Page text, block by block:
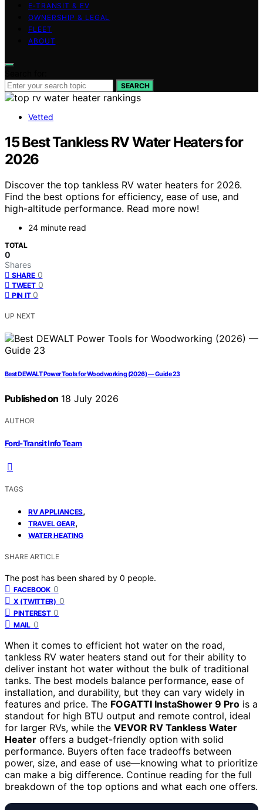
E‑TRANSIT & EV
OWNERSHIP & LEGAL
FLEET
ABOUT
SEARCH
Vetted
15 Best Tankless RV Water Heaters for
2026
Discover the top tankless RV water heaters for 2026.
Find the best options for efficiency, ease of use, and
high-altitude performance. Read more now!
24 minute read
TOTAL
0
Shares
SHARE 0
TWEET 0
PIN IT 0
UP NEXT
Best DEWALT Power Tools for Woodworking (2026) — Guide 23
Published on 18 July 2026
AUTHOR
Ford-Transit Info Team
TAGS
RV APPLIANCES,
TRAVEL GEAR,
WATER HEATING
SHARE ARTICLE
The post has been shared by 0 people.
FACEBOOK 0
X (TWITTER) 0
PINTEREST 0
MAIL 0
When it comes to efficient hot water on the road,
tankless RV water heaters stand out for their ability to
deliver instant hot water without the bulk of traditional
tanks. The best models balance performance, ease of
installation, and durability, but they can vary widely in
features and price. The FOGATTI InstaShower 9 Pro is a
standout for high BTU output and remote control, ideal
for larger RVs, while the VEVOR RV Tankless Water
Heater offers a budget-friendly option with solid
performance. Buyers often face tradeoffs between
power, size, and ease of use—knowing what to prioritize
can make a big difference. Continue reading for the full
breakdown of the top options and what each one offers.